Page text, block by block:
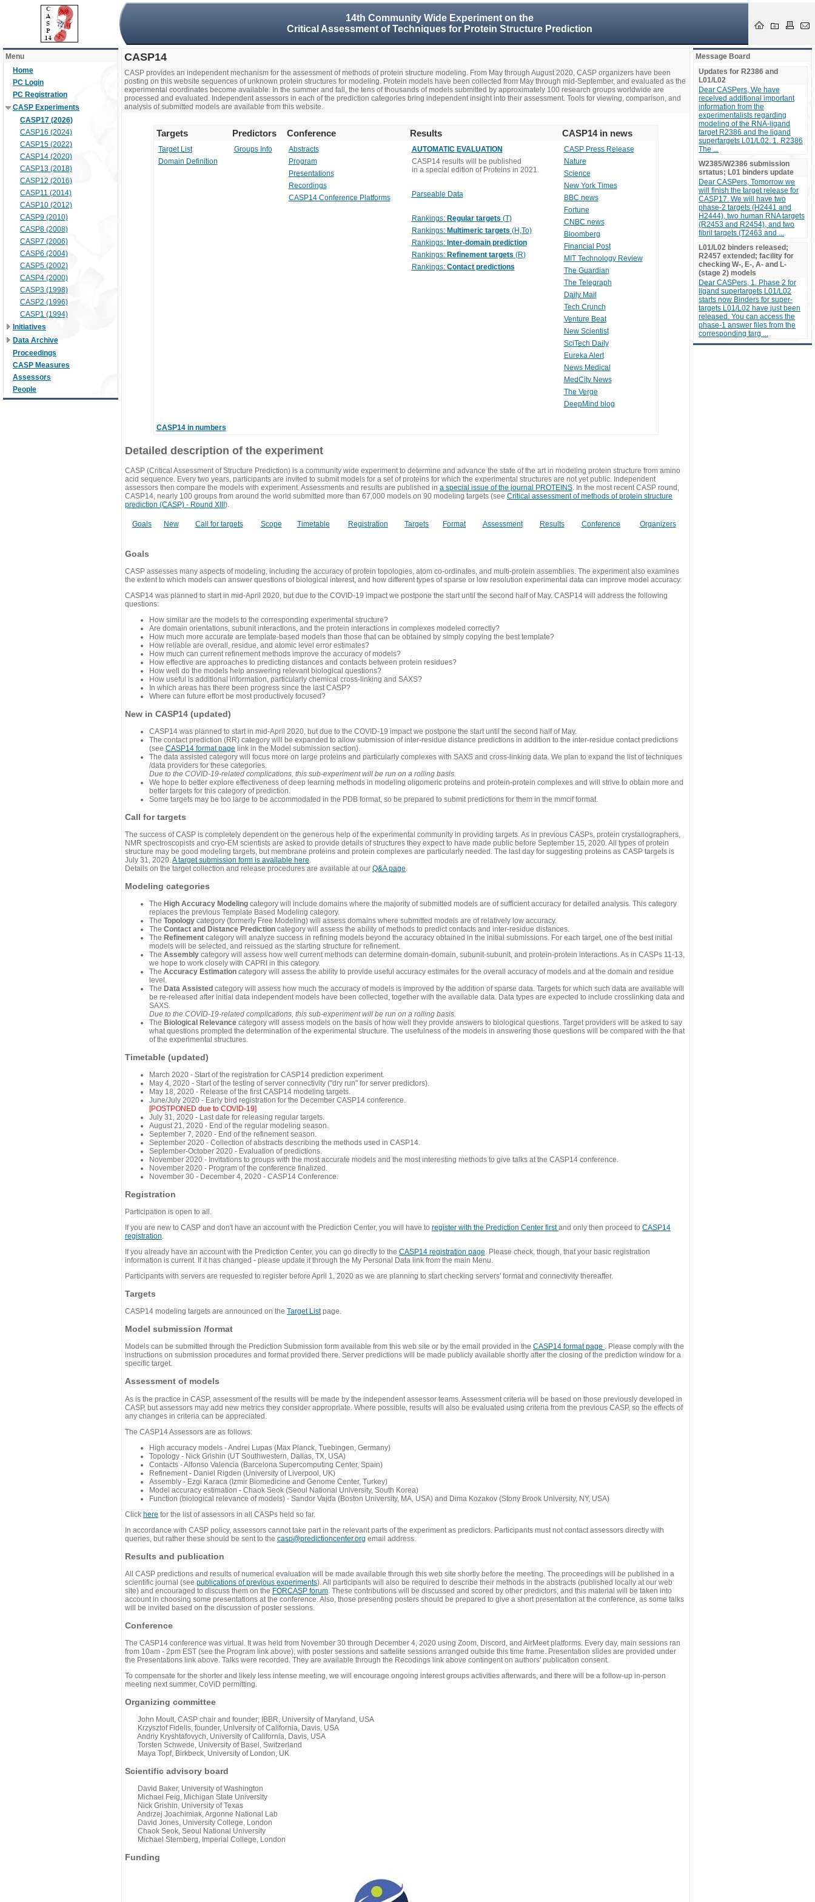
14th Community Wide Experiment on the
Critical Assessment of Techniques for Protein Structure Prediction
Menu
Home
PC Login
PC Registration
CASP Experiments
CASP17 (2026)
CASP16 (2024)
CASP15 (2022)
CASP14 (2020)
CASP13 (2018)
CASP12 (2016)
CASP11 (2014)
CASP10 (2012)
CASP9 (2010)
CASP8 (2008)
CASP7 (2006)
CASP6 (2004)
CASP5 (2002)
CASP4 (2000)
CASP3 (1998)
CASP2 (1996)
CASP1 (1994)
Initiatives
Data Archive
Proceedings
CASP Measures
Assessors
People
CASP14
CASP provides an independent mechanism for the assessment of methods of protein structure modeling. From May through August 2020, CASP organizers have been
posting on this website sequences of unknown protein structures for modeling. Protein models have been collected from May through mid-September, and evaluated as the
experimental coordinates become available. In the summer and fall, the tens of thousands of models submitted by approximately 100 research groups worldwide are
processed and evaluated. Independent assessors in each of the prediction categories bring independent insight into their assessment. Tools for viewing, comparison, and
analysis of submitted models are available from this website.
Targets Predictors Conference Results CASP14 in news
Target List
Domain Definition
Groups Info
Abstracts
Program
Presentations
Recordings
CASP14 Conference Platforms
AUTOMATIC EVALUATION
CASP14 results will be published
in a special edition of Proteins in 2021.
Parseable Data
Rankings: Regular targets (T)
Rankings: Multimeric targets (H,To)
Rankings: Inter-domain prediction
Rankings: Refinement targets (R)
Rankings: Contact predictions
CASP Press Release
Nature
Science
New York Times
BBC news
Fortune
CNBC news
Bloomberg
Financial Post
MIT Technology Review
The Guardian
The Telegraph
Daily Mail
Tech Crunch
Venture Beat
New Scientist
SciTech Daily
Eureka Alert
News Medical
MedCity News
The Verge
DeepMind blog
CASP14 in numbers
Detailed description of the experiment
CASP (Critical Assessment of Structure Prediction) is a community wide experiment to determine and advance the state of the art in modeling protein structure from amino
acid sequence. Every two years, participants are invited to submit models for a set of proteins for which the experimental structures are not yet public. Independent
assessors then compare the models with experiment. Assessments and results are published in a special issue of the journal PROTEINS. In the most recent CASP round,
CASP14, nearly 100 groups from around the world submitted more than 67,000 models on 90 modeling targets (see Critical assessment of methods of protein structure
prediction (CASP) - Round XIII ).
Goals New Call for targets Scope Timetable Registration Targets Format Assessment Results Conference Organizers
Goals
CASP assesses many aspects of modeling, including the accuracy of protein topologies, atom co-ordinates, and multi-protein assemblies. The experiment also examines
the extent to which models can answer questions of biological interest, and how different types of sparse or low resolution experimental data can improve model accuracy.
CASP14 was planned to start in mid-April 2020, but due to the COVID-19 impact we postpone the start until the second half of May. CASP14 will address the following
questions:
How similar are the models to the corresponding experimental structure?
Are domain orientations, subunit interactions, and the protein interactions in complexes modeled correctly?
How much more accurate are template-based models than those that can be obtained by simply copying the best template?
How reliable are overall, residue, and atomic level error estimates?
How much can current refinement methods improve the accuracy of models?
How effective are approaches to predicting distances and contacts between protein residues?
How well do the models help answering relevant biological questions?
How useful is additional information, particularly chemical cross-linking and SAXS?
In which areas has there been progress since the last CASP?
Where can future effort be most productively focused?
New in CASP14 (updated)
CASP14 was planned to start in mid-April 2020, but due to the COVID-19 impact we postpone the start until the second half of May.
The contact prediction (RR) category will be expanded to allow submission of inter-residue distance predictions in addition to the inter-residue contact predictions
(see CASP14 format page link in the Model submission section).
The data assisted category will focus more on large proteins and particularly complexes with SAXS and cross-linking data. We plan to expand the list of techniques
/data providers for these categories.
Due to the COVID-19-related complications, this sub-experiment will be run on a rolling basis.
We hope to better explore effectiveness of deep learning methods in modeling oligomeric proteins and protein-protein complexes and will strive to obtain more and
better targets for this category of prediction.
Some targets may be too large to be accommodated in the PDB format, so be prepared to submit predictions for them in the mmcif format.
Call for targets
The success of CASP is completely dependent on the generous help of the experimental community in providing targets. As in previous CASPs, protein crystallographers,
NMR spectroscopists and cryo-EM scientists are asked to provide details of structures they expect to have made public before September 15, 2020. All types of protein
structure may be good modeling targets, but membrane proteins and protein complexes are particularly needed. The last day for suggesting proteins as CASP targets is
July 31, 2020.A target submission form is available here.
Details on the target collection and release procedures are available at our Q&A page.
Modeling categories
The High Accuracy Modeling category will include domains where the majority of submitted models are of sufficient accuracy for detailed analysis. This category
replaces the previous Template Based Modeling category.
The Topology category (formerly Free Modeling) will assess domains where submitted models are of relatively low accuracy.
The Contact and Distance Prediction category will assess the ability of methods to predict contacts and inter-residue distances.
The Refinement category will analyze success in refining models beyond the accuracy obtained in the initial submissions. For each target, one of the best initial
models will be selected, and reissued as the starting structure for refinement.
The Assembly category will assess how well current methods can determine domain-domain, subunit-subunit, and protein-protein interactions. As in CASPs 11-13,
we hope to work closely with CAPRI in this category.
The Accuracy Estimation category will assess the ability to provide useful accuracy estimates for the overall accuracy of models and at the domain and residue
level.
The Data Assisted category will assess how much the accuracy of models is improved by the addition of sparse data. Targets for which such data are available will
be re-released after initial data independent models have been collected, together with the available data. Data types are expected to include crosslinking data and
SAXS.
Due to the COVID-19-related complications, this sub-experiment will be run on a rolling basis.
The Biological Relevance category will assess models on the basis of how well they provide answers to biological questions. Target providers will be asked to say
what questions prompted the determination of the experimental structure. The usefulness of the models in answering those questions will be compared with the that
of the experimental structures.
Timetable (updated)
March 2020 - Start of the registration for CASP14 prediction experiment.
May 4, 2020 - Start of the testing of server connectivity ("dry run" for server predictors).
May 18, 2020 - Release of the first CASP14 modeling targets.
June/July 2020 - Early bird registration for the December CASP14 conference.
[POSTPONED due to COVID-19]
July 31, 2020 - Last date for releasing regular targets.
August 21, 2020 - End of the regular modeling season.
September 7, 2020 - End of the refinement season.
September 2020 - Collection of abstracts describing the methods used in CASP14.
September-October 2020 - Evaluation of predictions.
November 2020 - Invitations to groups with the most accurate models and the most interesting methods to give talks at the CASP14 conference.
November 2020 - Program of the conference finalized.
November 30 - December 4, 2020 - CASP14 Conference.
Registration
Participation is open to all.
If you are new to CASP and don't have an account with the Prediction Center, you will have to register with the Prediction Center firstand only then proceed to CASP14
registration.
If you already have an account with the Prediction Center, you can go directly to the CASP14 registration page. Please check, though, that your basic registration
information is current. If it has changed - please update it through the My Personal Data link from the main Menu.
Participants with servers are requested to register before April 1, 2020 as we are planning to start checking servers' format and connectivity thereafter.
Targets
CASP14 modeling targets are announced on the Target Listpage.
Model submission /format
Models can be submitted through the Prediction Submission form available from this web site or by the email provided in the CASP14 format page . Please comply with the
instructions on submission procedures and format provided there. Server predictions will be made publicly available shortly after the closing of the prediction window for a
specific target.
Assessment of models
As is the practice in CASP, assessment of the results will be made by the independent assessor teams. Assessment criteria will be based on those previously developed in
CASP, but assessors may add new metrics they consider appropriate. Where possible, results will also be evaluated using criteria from the previous CASP, so the effects of
any changes in criteria can be appreciated.
The CASP14 Assessors are as follows:
High accuracy models - Andrei Lupas (Max Planck, Tuebingen, Germany)
Topology - Nick Grishin (UT Southwestern, Dallas, TX, USA)
Contacts - Alfonso Valencia (Barcelona Supercomputing Center, Spain)
Refinement - Daniel Rigden (University of Liverpool, UK)
Assembly - Ezgi Karaca (Izmir Biomedicine and Genome Center, Turkey)
Model accuracy estimation - Chaok Seok (Seoul National University, South Korea)
Function (biological relevance of models) - Sandor Vajda (Boston University, MA, USA) and Dima Kozakov (Stony Brook University, NY, USA)
Click here for the list of assessors in all CASPs held so far.
In accordance with CASP policy, assessors cannot take part in the relevant parts of the experiment as predictors. Participants must not contact assessors directly with
queries, but rather these should be sent to the casp@predictioncenter.org email address.
Results and publication
All CASP predictions and results of numerical evaluation will be made available through this web site shortly before the meeting. The proceedings will be published in a
scientific journal (see publications of previous experiments). All participants will also be required to describe their methods in the abstracts (published locally at our web
site) and encouraged to discuss them on the FORCASP forum . These contributions will be discussed and scored by other predictors, and this material will be taken into
account in choosing some presentations at the conference. Also, those presenting posters should be prepared to give a short presentation at the conference, as some talks
will be invited based on the discussion of poster sessions.
Conference
The CASP14 conference was virtual. It was held from November 30 through December 4, 2020 using Zoom, Discord, and AirMeet platforms. Every day, main sessions ran
from 10am - 2pm EST (see the Program link above), with poster sessions and sattelite sessions arranged outside this time frame. Presentation slides are provided under
the Presentations link above. Talks were recorded. They are available through the Recodings link above contingent on authors' publication consent.
To compensate for the shorter and likely less intense meeting, we will encourage ongoing interest groups activities afterwards, and there will be a follow-up in-person
meeting next summer, CoViD permitting.
Organizing committee
John Moult, CASP chair and founder; IBBR, University of Maryland, USA
Krzysztof Fidelis, founder, University of California, Davis, USA
Andriy Kryshtafovych, University of California, Davis, USA
Torsten Schwede, University of Basel, Switzerland
Maya Topf, Birkbeck, University of London, UK
Scientific advisory board
David Baker, University of Washington
Michael Feig, Michigan State University
Nick Grishin, University of Texas
Andrzej Joachimiak, Argonne National Lab
David Jones, University College, London
Chaok Seok, Seoul National University
Michael Sternberg, Imperial College, London
Funding
Message Board
Updates for R2386 and
L01/L02
Dear CASPers, We have
received additional important
information from the
experimentalists regarding
modeling of the RNA-ligand
target R2386 and the ligand
supertargets L01/L02. 1. R2386
The ...
W2385/W2386 submission
srtatus; L01 binders update
Dear CASPers, Tomorrow we
will finish the target release for
CASP17. We will have two
phase-2 targets (H2441 and
H2444), two human RNA targets
(R2453 and R2454), and two
fibril targets (T2463 and ...
L01/L02 binders released;
R2457 extended; facility for
checking W-, E-, A- and L-
(stage 2) models
Dear CASPers, 1. Phase 2 for
ligand supertargets L01/L02
starts now Binders for super-
targets L01/L02 have just been
released. You can access the
phase-1 answer files from the
corresponding targ ...